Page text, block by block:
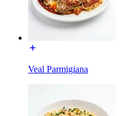
Veal Parmigiana